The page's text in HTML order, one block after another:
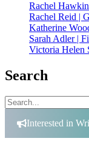
Rachel
Rachel Reid |
Katherine
Sarah Adler |
Victoria Helen
Search
Search
for:
Interested in